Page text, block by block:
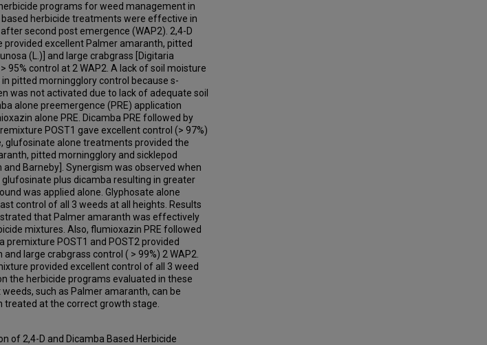
programs for weed management in
based herbicide treatments were effective in
second post emergence (WAP2). 2,4-D
provided excellent Palmer amaranth, pitted
(L.)] and large crabgrass [Digitaria
95% control at 2 WAP2. A lack of soil moisture
pitted morningglory control because s-
was not activated due to lack of adequate soil
alone preemergence (PRE) application
alone PRE. Dicamba PRE followed by
POST1 gave excellent control (> 97%)
glufosinate alone treatments provided the
pitted morningglory and sicklepod
and Barneby]. Synergism was observed when
plus dicamba resulting in greater
was applied alone. Glyphosate alone
control of all 3 weeds at all heights. Results
that Palmer amaranth was effectively
mixtures. Also, flumioxazin PRE followed
premixture POST1 and POST2 provided
large crabgrass control ( > 99%) 2 WAP2.
provided excellent control of all 3 weed
the herbicide programs evaluated in these
such as Palmer amaranth, can be
at the correct growth stage.
of 2,4-D and Dicamba Based Herbicide